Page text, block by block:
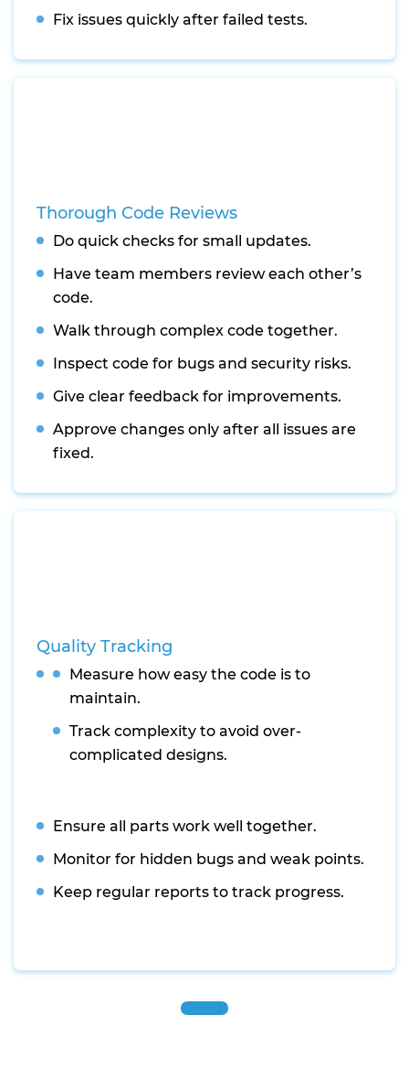
Fix issues quickly after failed tests.
Thorough Code Reviews
Do quick checks for small updates.
Have team members review each other’s
code.
Walk through complex code together.
Inspect code for bugs and security risks.
Give clear feedback for improvements.
Approve changes only after all issues are
fixed.
Quality Tracking
Measure how easy the code is to
maintain.
Track complexity to avoid over-
complicated designs.
Ensure all parts work well together.
Monitor for hidden bugs and weak points.
Keep regular reports to track progress.